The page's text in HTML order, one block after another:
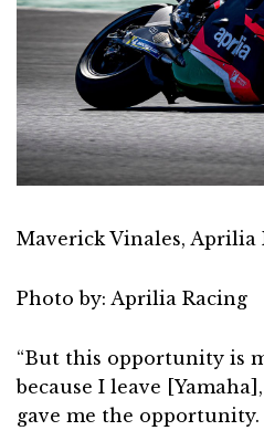
Maverick Vinales, Aprilia
Photo by: Aprilia Racing
“But this opportunity is
because I leave
gave me the opportunity.